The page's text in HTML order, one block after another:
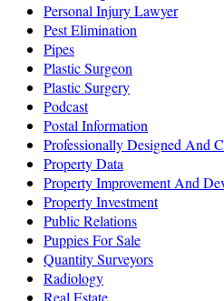
Personal Injury Lawyer
Pest Elimination
Pipes
Plastic Surgeon
Plastic Surgery
Podcast
Postal Information
Professionally Designed And
Property Data
Property Improvement And
Property Investment
Public Relations
Puppies For Sale
Quantity Surveyors
Radiology
Real Estate